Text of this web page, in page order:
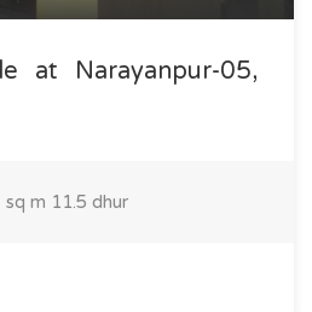
at Narayanpur-05,
sq m 11.5 dhur